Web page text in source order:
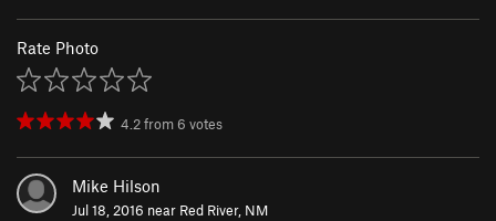
Rate Photo
4.2from 6 votes
Mike Hilson
Jul 18, 2016 near Red River, NM